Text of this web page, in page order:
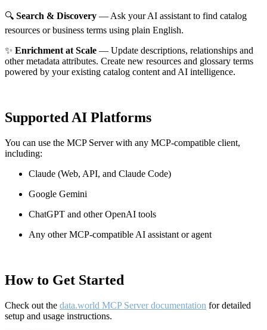
🔍 Search & Discovery — Ask your AI assistant to find catalog
resources or business terms using plain English.
✨ Enrichment at Scale — Update descriptions, relationships and
other metadata attributes. Create new resources and glossary terms
powered by your existing catalog content and AI intelligence.
Supported AI Platforms
You can use the MCP Server with any MCP-compatible client,
including:
Claude (Web, API, and Claude Code)
Google Gemini
ChatGPT and other OpenAI tools
Any other MCP-compatible AI assistant or agent
How to Get Started
Check out the data.world MCP Server documentation for detailed
setup and usage instructions.